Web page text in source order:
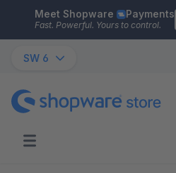
Skip to main content
Meet Shopware Payments
Fast. Powerful. Yours to control.
SW 6